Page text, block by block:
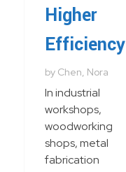
Higher
Efficiency
by Chen, Nora
In industrial
workshops,
woodworking
shops, metal
fabrication